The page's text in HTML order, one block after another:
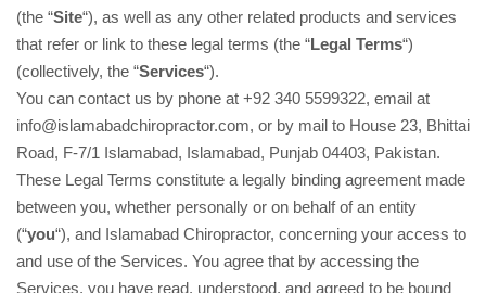
(the “Site“), as well as any other related products and services
that refer or link to these legal terms (the “Legal Terms“)
(collectively, the “Services“).
You can contact us by phone at +92 340 5599322, email at
info@islamabadchiropractor.com, or by mail to House 23, Bhittai
Road, F-7/1 Islamabad, Islamabad, Punjab 04403, Pakistan.
These Legal Terms constitute a legally binding agreement made
between you, whether personally or on behalf of an entity
(“you“), and Islamabad Chiropractor, concerning your access to
and use of the Services. You agree that by accessing the
Services, you have read, understood, and agreed to be bound